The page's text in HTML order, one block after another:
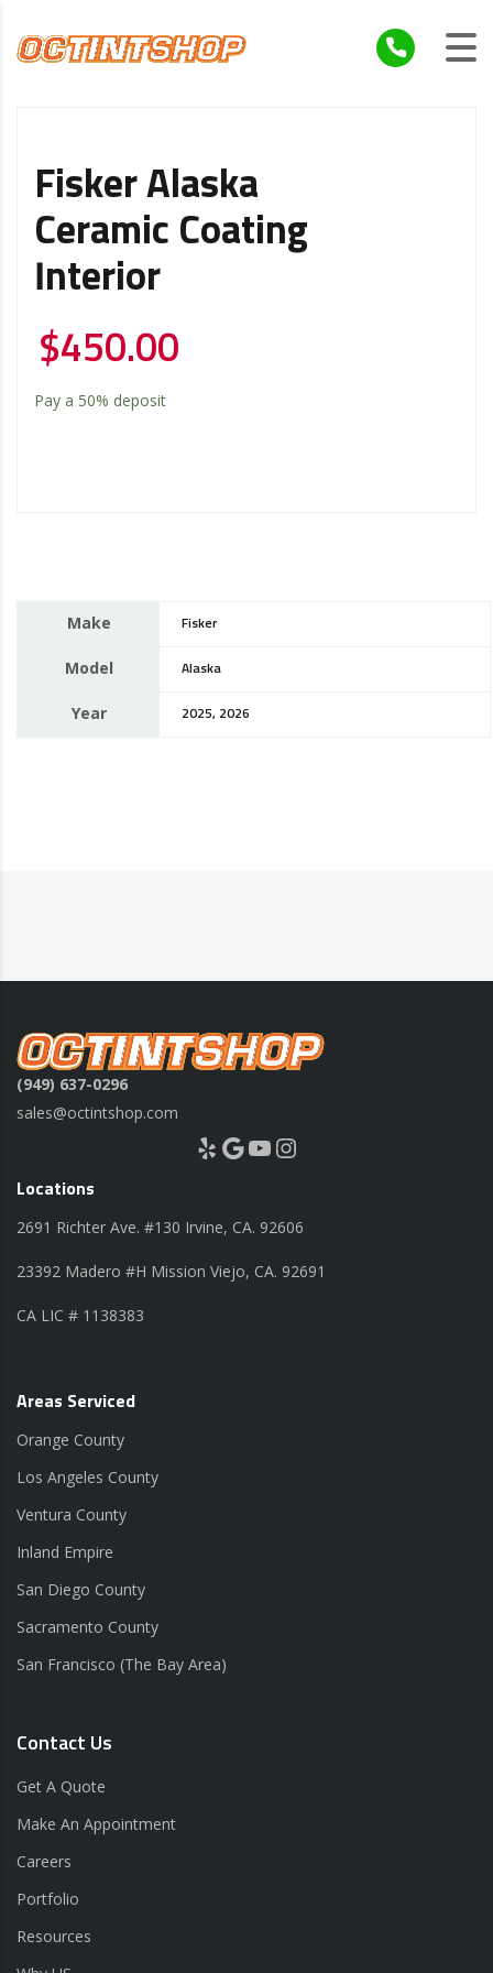
Fisker Alaska
Ceramic Coating
Interior
$450.00
Pay a 50% deposit
Make Fisker
Model Alaska
Year 2025, 2026
(949) 637-0296
sales@octintshop.com
Yelp Google YouTube Instagram
Locations
2691 Richter Ave. #130 Irvine, CA. 92606
23392 Madero #H Mission Viejo, CA. 92691
CA LIC # 1138383
Areas Serviced
Orange County
Los Angeles County
Ventura County
Inland Empire
San Diego County
Sacramento County
San Francisco (The Bay Area)
Contact Us
Get A Quote
Make An Appointment
Careers
Portfolio
Resources